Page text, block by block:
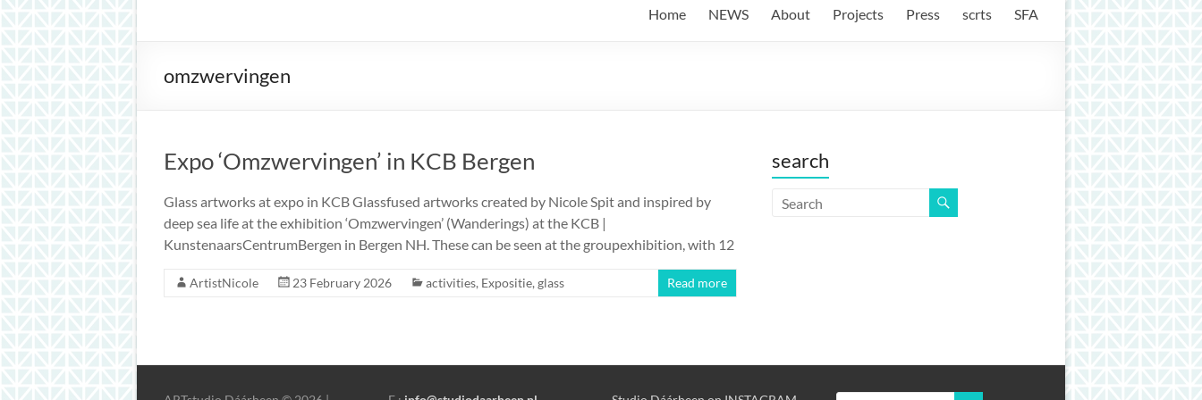
Home NEWS About Projects Press scrts SFA
omzwervingen
Expo ‘Omzwervingen’ in KCB Bergen
Glass artworks at expo in KCB Glassfused artworks created by Nicole Spit and inspired by
deep sea life at the exhibition ‘Omzwervingen’ (Wanderings) at the KCB |
KunstenaarsCentrumBergen in Bergen NH. These can be seen at the groupexhibition, with 12
ArtistNicole 23 February 2026 activities, Expositie, glass Read more
search